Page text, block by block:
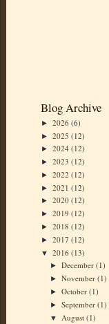
Blog Archive
► 2026 (6)
► 2025 (12)
► 2024 (12)
► 2023 (12)
► 2022 (12)
► 2021 (12)
► 2020 (12)
► 2019 (12)
► 2018 (12)
► 2017 (12)
▼ 2016 (13)
►December(1)
►November(1)
►October(1)
►September(1)
▼ August(1)